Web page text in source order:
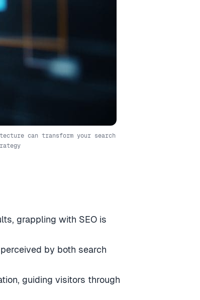
can transform your search
grappling with SEO is
by both search
guiding visitors through